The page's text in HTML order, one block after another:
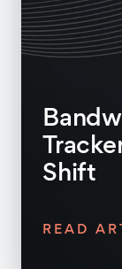
Shift
READ